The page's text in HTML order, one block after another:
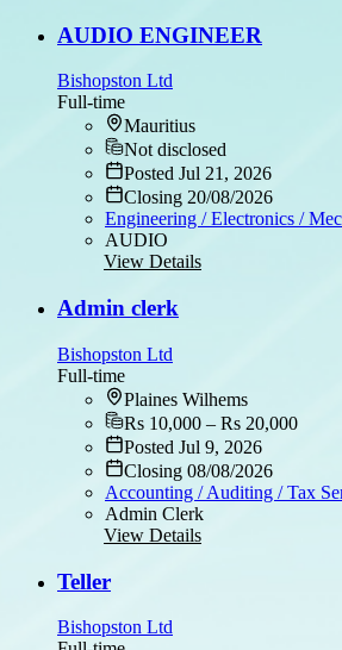
AUDIO ENGINEER
Bishopston Ltd
Full-time
Mauritius
Not disclosed
Posted Jul 21, 2026
Closing 20/08/2026
Engineering / Electronics /
AUDIO
View Details
Admin clerk
Bishopston Ltd
Full-time
Plaines Wilhems
Rs 10,000 – Rs 20,000
Posted Jul 9, 2026
Closing 08/08/2026
Accounting / Auditing / Tax
Admin Clerk
View Details
Teller
Bishopston Ltd